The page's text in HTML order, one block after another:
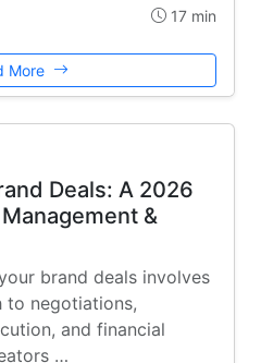
17 min
More
Deals: A 2026
&
brand deals involves
to negotiations,
and financial
…